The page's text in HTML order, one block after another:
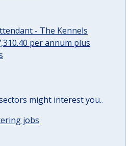
- The Kennels
per annum plus
might interest you..
jobs